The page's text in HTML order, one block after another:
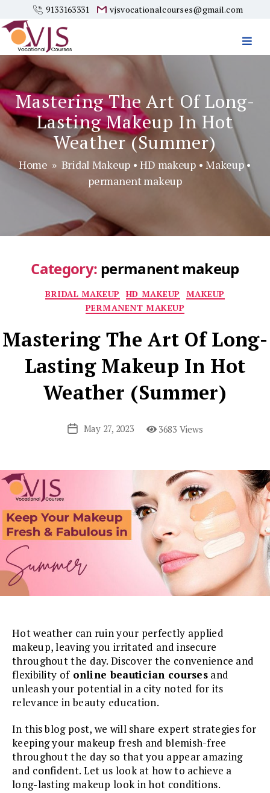
9133163331 vjsvocationalcourses@gmail.com
Vjs
Vocational
Courses
Mastering The Art Of Long-
Lasting Makeup In Hot
Weather (Summer)
Home » Bridal Makeup •HD makeup•Makeup•
permanent makeup
Category: permanent makeup
Categories
BRIDAL MAKEUP HD MAKEUP MAKEUP
PERMANENT MAKEUP
Mastering The Art Of Long-
Lasting Makeup In Hot
Weather (Summer)
PostMay 27, 2023 3683 Views
Hot weather can ruin your perfectly applied
makeup, leaving you irritated and insecure
throughout the day. Discover the convenience and
flexibility ofonline beautician courses and
unleash your potential in a city noted for its
relevance in beauty education.
In this blog post, we will share expert strategies for
keeping your makeup fresh and blemish-free
throughout the day so that you appear amazing
and confident. Let us look at how to achieve a
long-lasting makeup look in hot conditions.